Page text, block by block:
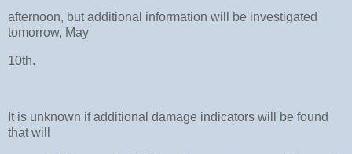
afternoon, but additional information will be investigated
tomorrow, May
10th.
It is unknown if additional damage indicators will be found
that will